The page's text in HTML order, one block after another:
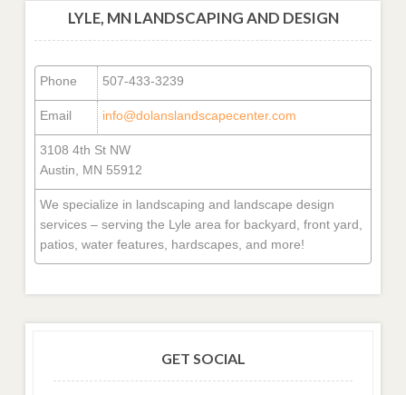
LYLE, MN LANDSCAPING AND DESIGN
Phone 507-433-3239
Email info@dolanslandscapecenter.com
3108 4th St NW
Austin, MN 55912
We specialize in landscaping and landscape design
services – serving the Lyle area for backyard, front yard,
patios, water features, hardscapes, and more!
GET SOCIAL